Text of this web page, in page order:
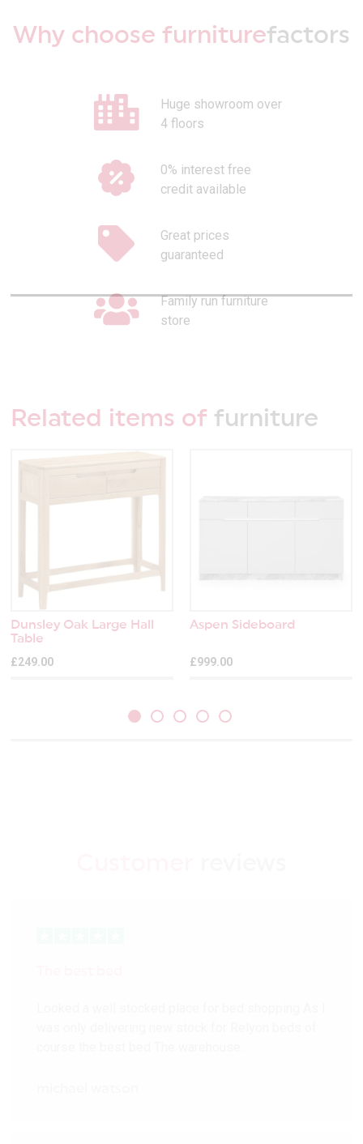
Why choose furniturefactors
Huge showroom over
4 floors
0% interest free
credit available
Great prices
guaranteed
Family run furniture
store
Related items of furniture
Dunsley Oak Large Hall
Table
£249.00
Aspen Sideboard
£999.00